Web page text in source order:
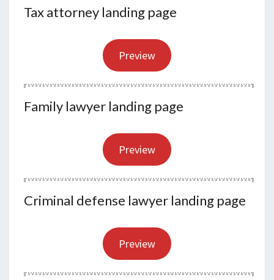
Tax attorney landing page
Preview
Family lawyer landing page
Preview
Criminal defense lawyer landing page
Preview